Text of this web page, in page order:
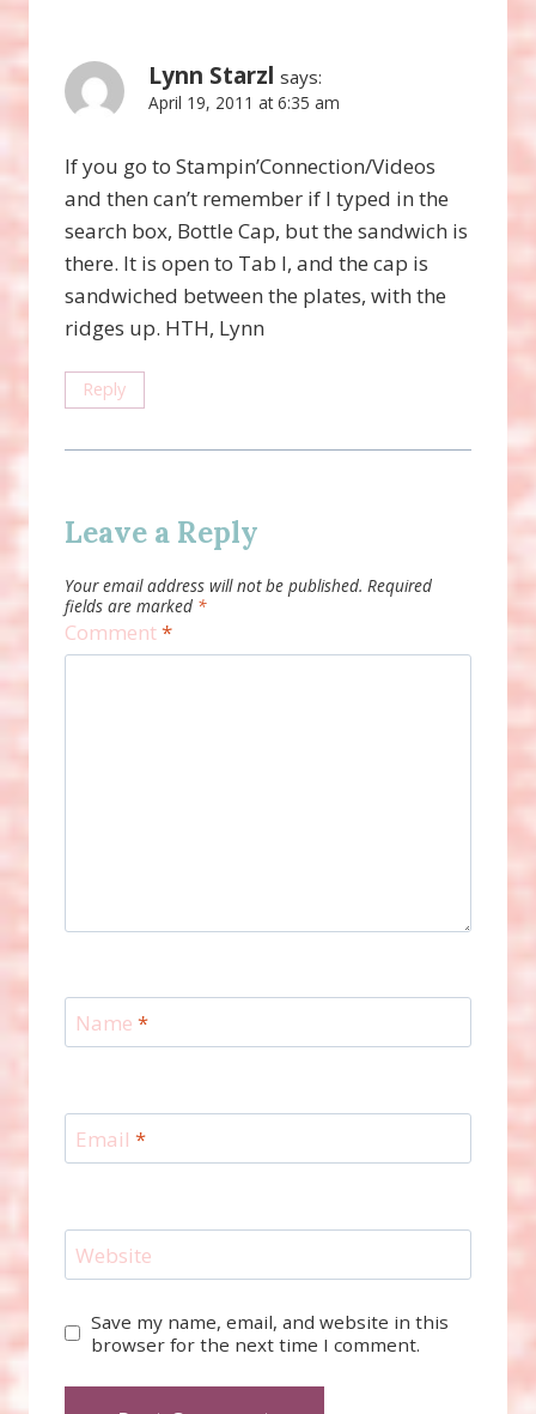
Lynn Starzl says:
April 19, 2011 at 6:35 am
If you go to Stampin’Connection/Videos
and then can’t remember if I typed in the
search box, Bottle Cap, but the sandwich is
there. It is open to Tab I, and the cap is
sandwiched between the plates, with the
ridges up. HTH, Lynn
Reply
Leave a Reply
Your email address will not be published. Required
fields are marked *
Comment*
Name *
Email *
Website
Save my name, email, and website in this
browser for the next time I comment.